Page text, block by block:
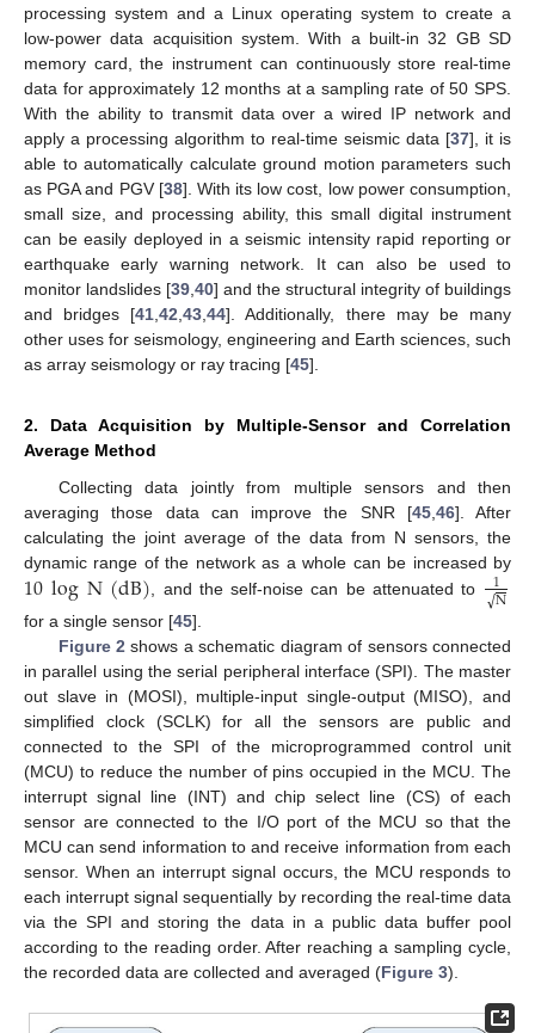
processing system and a Linux operating system to create a
low-power data acquisition system. With a built-in 32 GB SD
memory card, the instrument can continuously store real-time
data for approximately 12 months at a sampling rate of 50 SPS.
With the ability to transmit data over a wired IP network and
apply a processing algorithm to real-time seismic data [37], it is
able to automatically calculate ground motion parameters such
as PGA and PGV [38]. With its low cost, low power consumption,
small size, and processing ability, this small digital instrument
can be easily deployed in a seismic intensity rapid reporting or
earthquake early warning network. It can also be used to
monitor landslides [39 40] and the structural integrity of buildings
and bridges [41 ,42 ,43 ,44]. Additionally, there may be many
other uses for seismology, engineering and Earth sciences, such
as array seismology or ray tracing [45].
2. Data Acquisition by Multiple-Sensor and Correlation
Average Method
Collecting data jointly from multiple sensors and then
averaging those data can improve the SNR [45, 46]. After
calculating the joint average of the data from N sensors, the
dynamic range of the network as a whole can be increased by
10logN(dB) , and the self-noise can be attenuated to 1N
√
for a single sensor [45].
Figure 2 shows a schematic diagram of sensors connected
in parallel using the serial peripheral interface (SPI). The master
out slave in (MOSI), multiple-input single-output (MISO), and
simplified clock (SCLK) for all the sensors are public and
connected to the SPI of the microprogrammed control unit
(MCU) to reduce the number of pins occupied in the MCU. The
interrupt signal line (INT) and chip select line (CS) of each
sensor are connected to the I/O port of the MCU so that the
MCU can send information to and receive information from each
sensor. When an interrupt signal occurs, the MCU responds to
each interrupt signal sequentially by recording the real-time data
via the SPI and storing the data in a public data buffer pool
according to the reading order. After reaching a sampling cycle,
the recorded data are collected and averaged (Figure 3).